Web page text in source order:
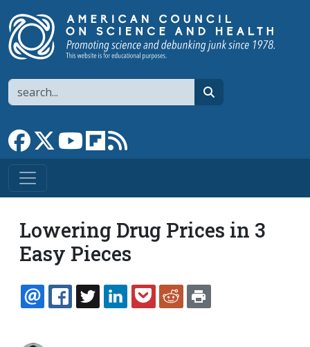
Search
Link to Facebook page
Link to XLink to YouTube channel
Link to flipboard
Lowering Drug Prices in 3
Easy Pieces
EMAILFACEBOOK
TWITTERLINKEDINPOCKETREDDIT